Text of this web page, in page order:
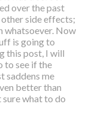
over the past
side effects;
whatsoever. Now
is going to
this post, I will
to see if the
saddens me
better than
what to do